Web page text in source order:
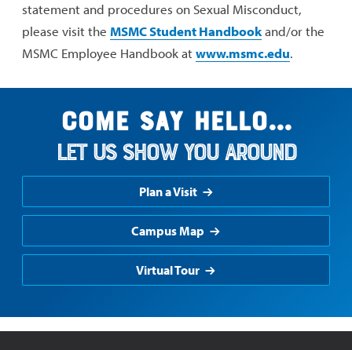
statement and procedures on Sexual Misconduct,
please visit the MSMC Student Handbookand/or the
MSMC Employee Handbook atwww.msmc.edu.
Come say hello...
Let us show you around
Plan a Visit
Campus Map
Virtual Tour